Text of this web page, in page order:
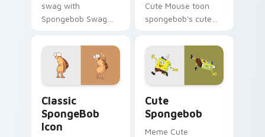
swag with
Spongebob Swag
pointer pair with
Squidward custom
cursor charm.
Cute Mouse toon
spongebob's cute
matched custom
cursor clicks with
Patrick starfish
desktop energy.
Classic
SpongeBob
Icon
Cute
Spongebob
Meme Cute